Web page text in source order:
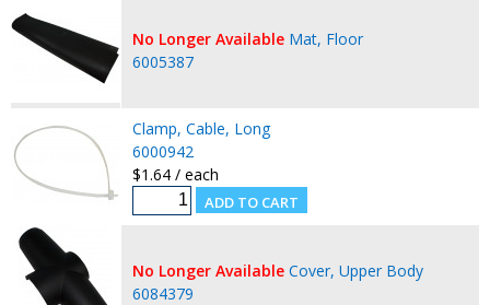
No Longer Available Mat, Floor
6005387
Clamp, Cable, Long
6000942
$1.64 / each
No Longer Available Cover, Upper Body
6084379